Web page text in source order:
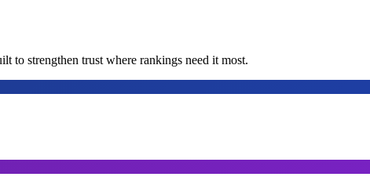
to strengthen trust where rankings need it most.